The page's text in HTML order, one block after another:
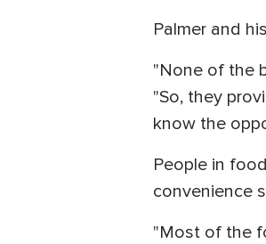
Palmer and
"None of the
"So, they
know the
People in
convenience
"Most of the